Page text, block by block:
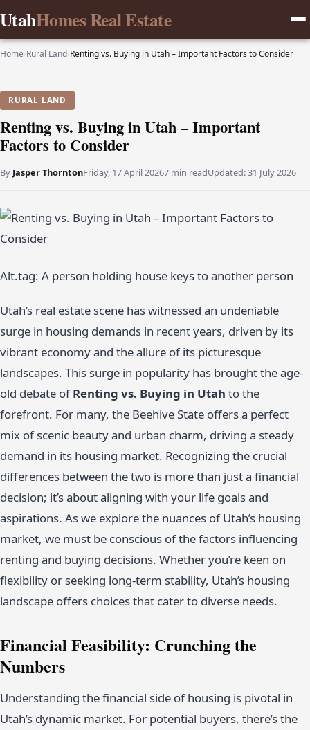
UtahHomes Real Estate
Home›Rural Land›Renting vs. Buying in Utah – Important Factors to Consider
RURAL LAND
Renting vs. Buying in Utah – Important
Factors to Consider
By Jasper ThorntonFriday, 17 April 20267 min readUpdated:31 July 2026
Alt.tag: A person holding house keys to another person
Utah’s real estate scene has witnessed an undeniable
surge in housing demands in recent years, driven by its
vibrant economy and the allure of its picturesque
landscapes. This surge in popularity has brought the age-
old debate ofRenting vs. Buying in Utah to the
forefront. For many, the Beehive State offers a perfect
mix of scenic beauty and urban charm, driving a steady
demand in its housing market. Recognizing the crucial
differences between the two is more than just a financial
decision; it’s about aligning with your life goals and
aspirations. As we explore the nuances of Utah’s housing
market, we must be conscious of the factors influencing
renting and buying decisions. Whether you’re keen on
flexibility or seeking long-term stability, Utah’s housing
landscape offers choices that cater to diverse needs.
Financial Feasibility: Crunching the
Numbers
Understanding the financial side of housing is pivotal in
Utah’s dynamic market. For potential buyers, there’s the